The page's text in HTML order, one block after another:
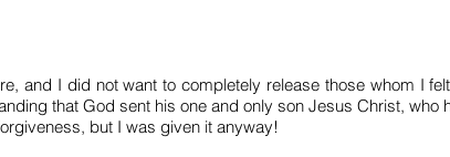
and I did not want to completely release those whom I
that God sent his one and only son Jesus Christ, who
but I was given it anyway!